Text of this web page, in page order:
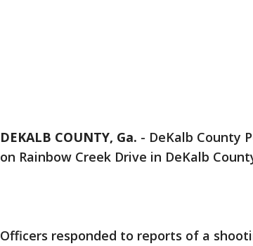
DEKALB COUNTY, Ga. - DeKalb County
on Rainbow Creek Drive in DeKalb
Officers responded to reports of a